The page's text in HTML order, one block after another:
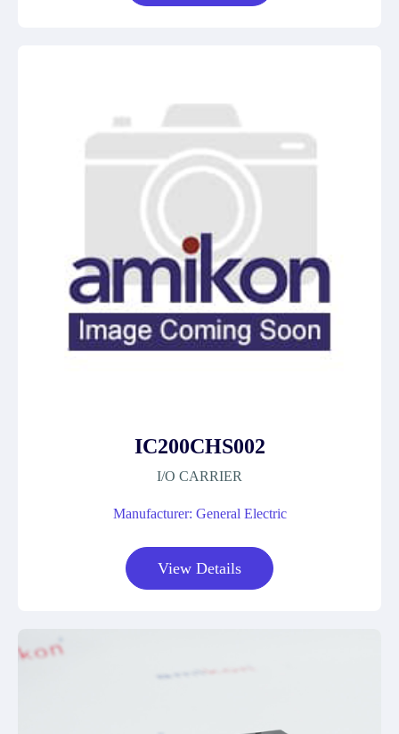
IC200CHS002
I/O CARRIER
Manufacturer: General Electric
View Details